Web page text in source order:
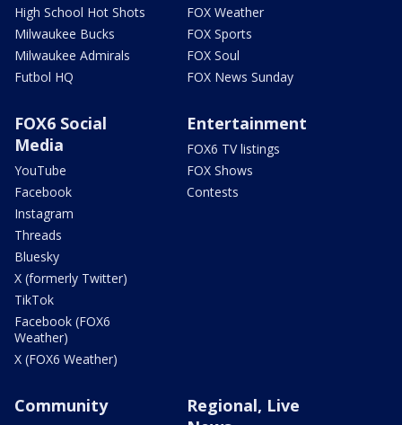
High School Hot Shots
Milwaukee Bucks
Milwaukee Admirals
Futbol HQ
FOX Weather
FOX Sports
FOX Soul
FOX News Sunday
FOX6 Social
Media
YouTube
Facebook
Instagram
Threads
Bluesky
X (formerly Twitter)
TikTok
Facebook (FOX6
Weather)
X (FOX6 Weather)
Entertainment
FOX6 TV listings
FOX Shows
Contests
Community
Regional, Live